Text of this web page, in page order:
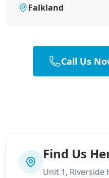
Falkland
Call Us
Find Us
Unit 1, Riverside